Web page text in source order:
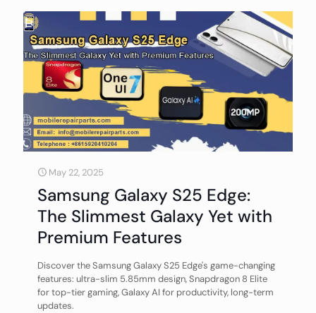
May 22, 2025
Samsung Galaxy S25 Edge:
The Slimmest Galaxy Yet with
Premium Features
Discover the Samsung Galaxy S25 Edge's game-changing
features: ultra-slim 5.85mm design, Snapdragon 8 Elite
for top-tier gaming, Galaxy AI for productivity, long-term
updates.